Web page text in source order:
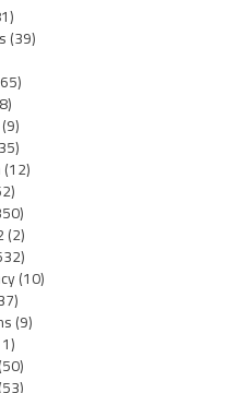
(39)
(9)
(12)
(2)
(10)
(9)
(50)
(53)